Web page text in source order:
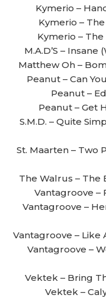
Kymerio –
Kymerio –
Kymerio –
M.A.D’S –
Matthew Oh –
Peanut – Can
Peanut –
Peanut – Get
S.M.D. – Quite
St. Maarten – Two
The Walrus – The
Vantagroove –
Vantagroove –
Vantagroove – Like
Vantagroove –
Vektek – Bring
Vektek –